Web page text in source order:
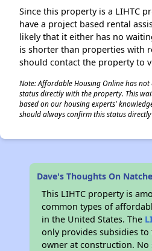
Since this property is a LIHTC
have a project based rental
likely that it either has no
is shorter than properties with
should contact the property to
Note: Affordable Housing Online has
status directly with the property. This
based on our housing experts'
should always confirm this status
Dave's Thoughts On
This LIHTC property is
common types of
in the United States. The
only provides subsidies to
owner at construction. No